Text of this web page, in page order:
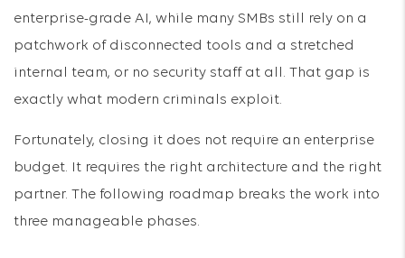
enterprise-grade AI, while many SMBs still rely on a
patchwork of disconnected tools and a stretched
internal team, or no security staff at all. That gap is
exactly what modern criminals exploit.
Fortunately, closing it does not require an enterprise
budget. It requires the right architecture and the right
partner. The following roadmap breaks the work into
three manageable phases.